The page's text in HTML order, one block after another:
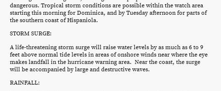
dangerous. Tropical storm conditions are possible within the watch area
starting this morning for Dominica, and by Tuesday afternoon for parts of
the southern coast of Hispaniola.
STORM SURGE:
A life-threatening storm surge will raise water levels by as much as 6 to 9
feet above normal tide levels in areas of onshore winds near where the eye
makes landfall in the hurricane warning area. Near the coast, the surge
will be accompanied by large and destructive waves.
RAINFALL: